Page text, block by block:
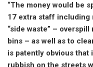
“The money would be
17 extra staff including
“side waste” –
bins – as well as to
is patently obvious that
rubbish on the streets